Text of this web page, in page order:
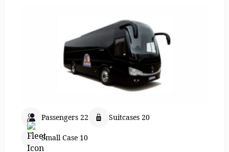
Passengers 22 Suitcases 20
Small Case 10